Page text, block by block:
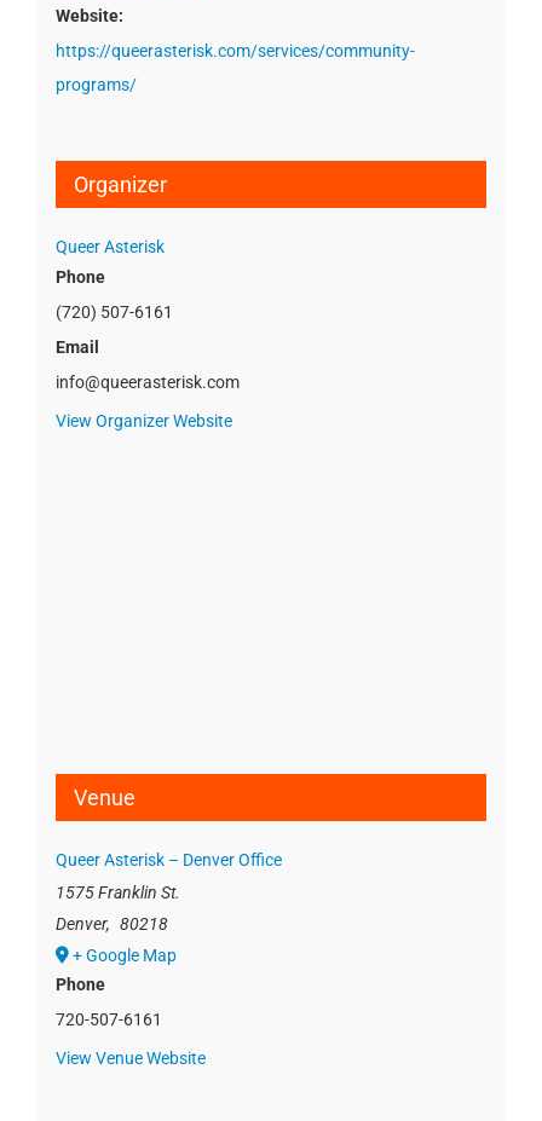
Website:
https://queerasterisk.com/services/community-
programs/
Organizer
Queer Asterisk
Phone
(720) 507-6161
Email
info@queerasterisk.com
View Organizer Website
Venue
Queer Asterisk – Denver Office
1575 Franklin St.
Denver, 80218
+ Google Map
Phone
720-507-6161
View Venue Website